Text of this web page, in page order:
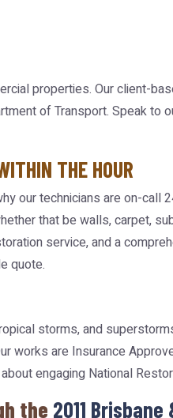
properties. Our client-
of Transport. Speak to
THE HOUR
our technicians are on-call
that be walls, carpet,
service, and a
quote.
storms, and
works are Insurance
engaging National
the 2011 Brisbane